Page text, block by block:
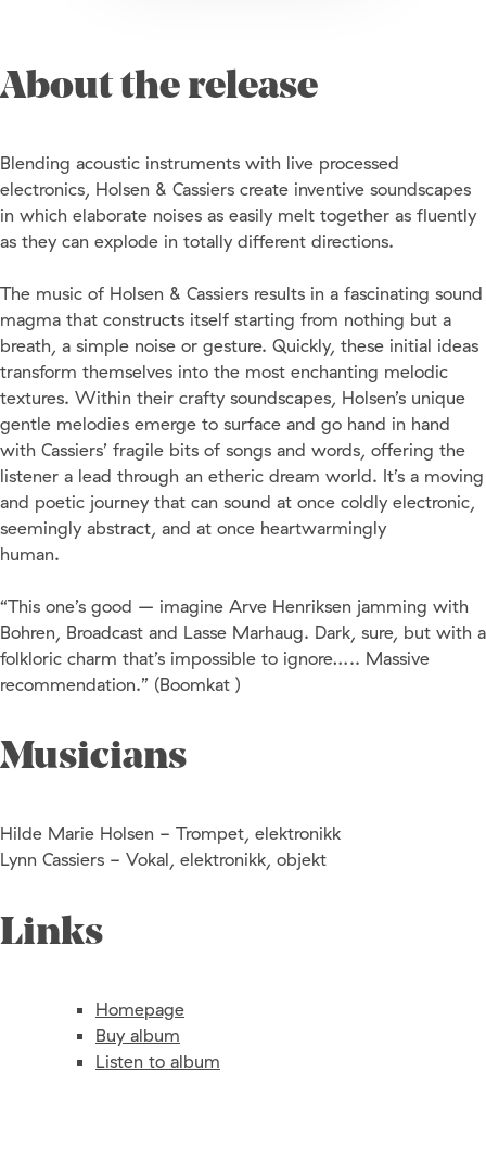
About the release
Blending acoustic instruments with live processed
electronics, Holsen & Cassiers create inventive soundscapes
in which elaborate noises as easily melt together as fluently
as they can explode in totally different directions.
The music of Holsen & Cassiers results in a fascinating sound
magma that constructs itself starting from nothing but a
breath, a simple noise or gesture. Quickly, these initial ideas
transform themselves into the most enchanting melodic
textures. Within their crafty soundscapes, Holsen’s unique
gentle melodies emerge to surface and go hand in hand
with Cassiers’ fragile bits of songs and words, offering the
listener a lead through an etheric dream world. It’s a moving
and poetic journey that can sound at once coldly electronic,
seemingly abstract, and at once heartwarmingly
human.
“This one’s good – imagine Arve Henriksen jamming with
Bohren, Broadcast and Lasse Marhaug. Dark, sure, but with a
folkloric charm that’s impossible to ignore….. Massive
recommendation.” (Boomkat )
Musicians
Hilde Marie Holsen - Trompet, elektronikk
Lynn Cassiers - Vokal, elektronikk, objekt
Links
Homepage
Buy album
Listen to album